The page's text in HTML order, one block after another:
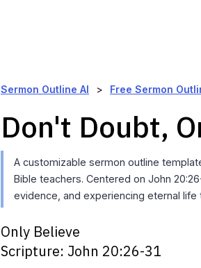
Sermon Outline AI > Free Sermon
Don't Doubt,
A customizable sermon outline
Bible teachers. Centered on John
evidence, and experiencing eternal
Only Believe
Scripture: John 20:26-31